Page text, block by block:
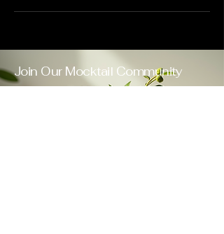
Join Our Mocktail Community